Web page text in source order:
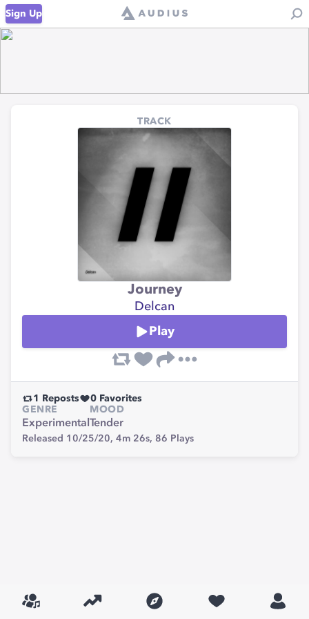
Sign Up
TRACK
Journey
Delcan
Play
1 Reposts 0 Favorites
GENRE
Experimental
MOOD
Tender
Released 10/25/20, 4m 26s, 86 Plays